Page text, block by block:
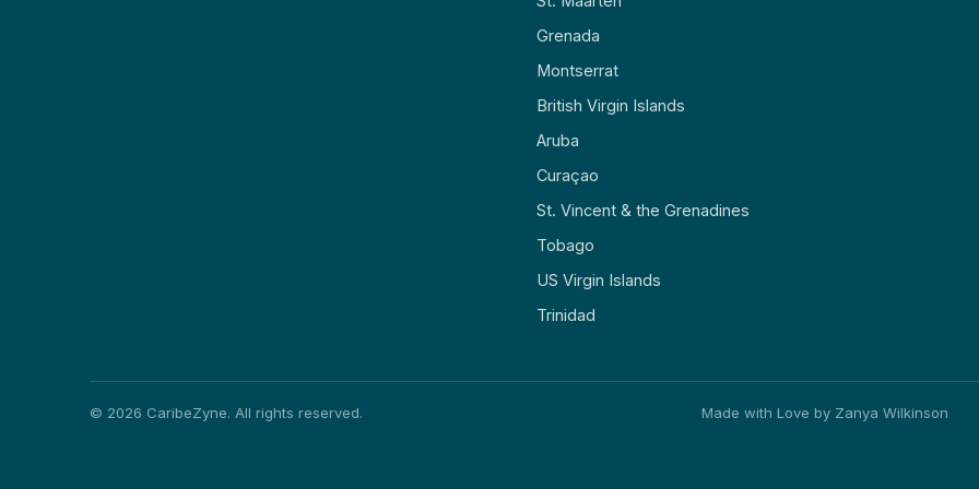
Grenada
Montserrat
British Virgin Islands
Aruba
Curaçao
St. Vincent & the Grenadines
Tobago
US Virgin Islands
Trinidad
© 2026 CaribeZyne. All rights reserved. Made with Love by Zanya Wilkinson